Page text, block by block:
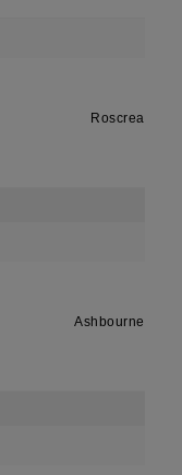
Roscrea
Ashbourne